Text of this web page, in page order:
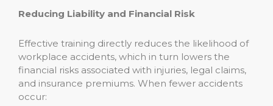
Reducing Liability and Financial Risk
Effective training directly reduces the likelihood of
workplace accidents, which in turn lowers the
financial risks associated with injuries, legal claims,
and insurance premiums. When fewer accidents
occur: